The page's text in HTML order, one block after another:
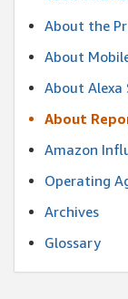
About the
About
About Alexa
About
Amazon
Operating
Archives
Glossary